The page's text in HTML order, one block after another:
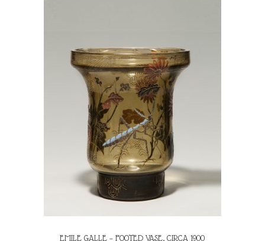
EMILE GALLE – FOOTED VASE, CIRCA 1900